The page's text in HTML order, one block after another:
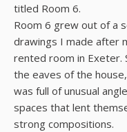
titled Room 6.
Room 6 grew out of a
drawings I made after
rented room in Exeter.
the eaves of the
was full of unusual
spaces that lent
strong compositions.